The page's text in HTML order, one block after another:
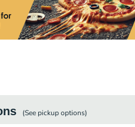
(See pickupoptions)